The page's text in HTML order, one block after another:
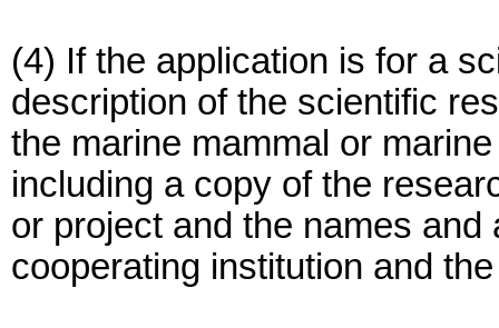
(4) If the application is for a
description of the scientific
the marine mammal or
including a copy of the
or project and the names
cooperating institution and